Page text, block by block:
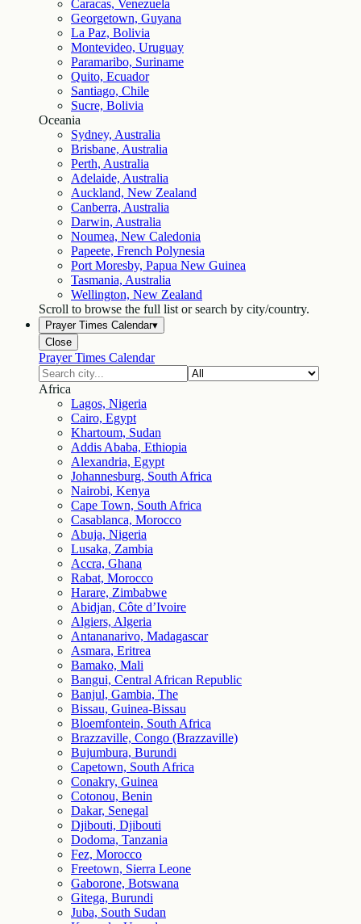
Caracas, Venezuela
Georgetown, Guyana
La Paz, Bolivia
Montevideo, Uruguay
Paramaribo, Suriname
Quito, Ecuador
Santiago, Chile
Sucre, Bolivia
Oceania
Sydney, Australia
Brisbane, Australia
Perth, Australia
Adelaide, Australia
Auckland, New Zealand
Canberra, Australia
Darwin, Australia
Noumea, New Caledonia
Papeete, French Polynesia
Port Moresby, Papua New Guinea
Tasmania, Australia
Wellington, New Zealand
Scroll to browse the full list or search by city/country.
Prayer Times Calendar▾
Close
Prayer Times Calendar
Africa
Lagos, Nigeria
Cairo, Egypt
Khartoum, Sudan
Addis Ababa, Ethiopia
Alexandria, Egypt
Johannesburg, South Africa
Nairobi, Kenya
Cape Town, South Africa
Casablanca, Morocco
Abuja, Nigeria
Lusaka, Zambia
Accra, Ghana
Rabat, Morocco
Harare, Zimbabwe
Abidjan, Côte d’Ivoire
Algiers, Algeria
Antananarivo, Madagascar
Asmara, Eritrea
Bamako, Mali
Bangui, Central African Republic
Banjul, Gambia, The
Bissau, Guinea-Bissau
Bloemfontein, South Africa
Brazzaville, Congo (Brazzaville)
Bujumbura, Burundi
Capetown, South Africa
Conakry, Guinea
Cotonou, Benin
Dakar, Senegal
Djibouti, Djibouti
Dodoma, Tanzania
Fez, Morocco
Freetown, Sierra Leone
Gaborone, Botswana
Gitega, Burundi
Juba, South Sudan